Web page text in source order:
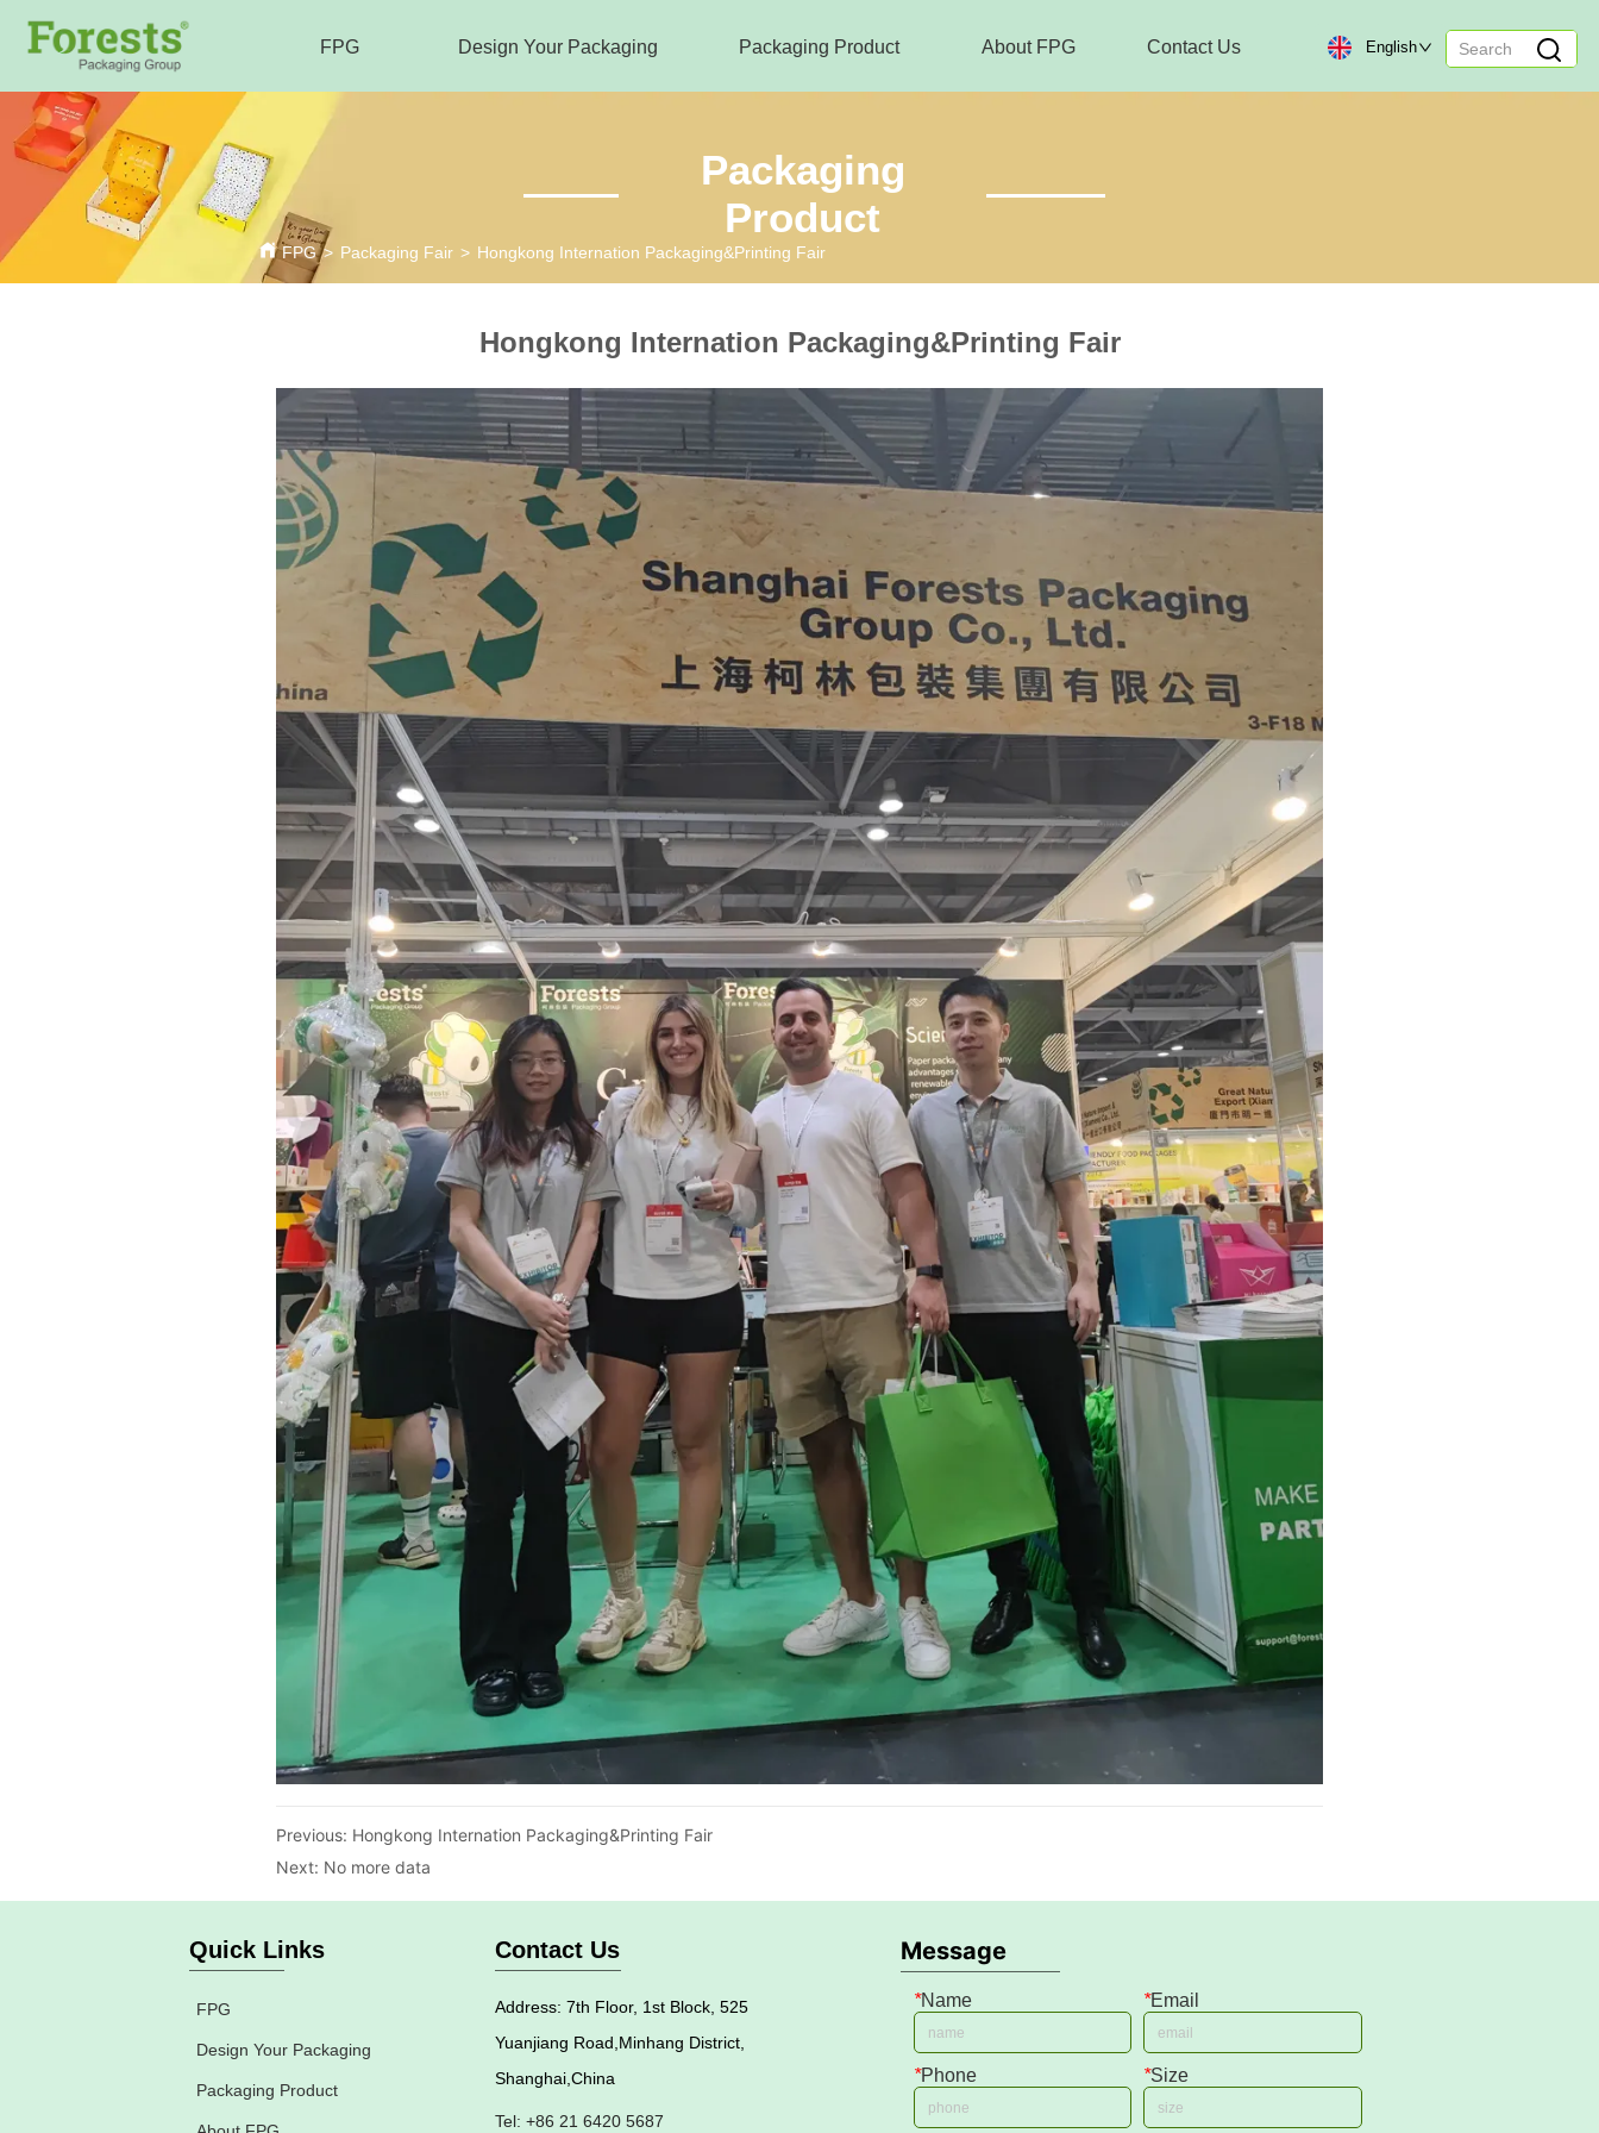
FPG Design Your Packaging Packaging Product About FPG Contact Us English
Packaging
Product
FPG > Packaging Fair > Hongkong Internation Packaging&Printing Fair
Hongkong Internation Packaging&Printing Fair
Previous: Hongkong Internation Packaging&Printing Fair
Next: No more data
Quick Links
FPG
Design Your Packaging
Packaging Product
Contact Us
Address: 7th Floor, 1st Block, 525
Yuanjiang Road,Minhang District,
Shanghai,China
Tel: +86 21 6420 5687
Message
*Name *Email
*Phone *Size